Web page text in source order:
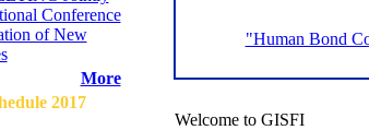
Conference
of New
More
2017
"Human Bond
Welcome to GISFI